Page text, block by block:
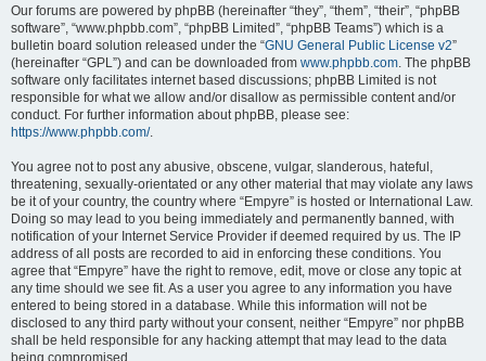
Our forums are powered by phpBB (hereinafter “they”, “them”, “their”, “phpBB
software”, “www.phpbb.com”, “phpBB Limited”, “phpBB Teams”) which is a
bulletin board solution released under the “GNU General Public License v2”
(hereinafter “GPL”) and can be downloaded from www.phpbb.com. The phpBB
software only facilitates internet based discussions; phpBB Limited is not
responsible for what we allow and/or disallow as permissible content and/or
conduct. For further information about phpBB, please see:
https://www.phpbb.com/.
You agree not to post any abusive, obscene, vulgar, slanderous, hateful,
threatening, sexually-orientated or any other material that may violate any laws
be it of your country, the country where “Empyre” is hosted or International Law.
Doing so may lead to you being immediately and permanently banned, with
notification of your Internet Service Provider if deemed required by us. The IP
address of all posts are recorded to aid in enforcing these conditions. You
agree that “Empyre” have the right to remove, edit, move or close any topic at
any time should we see fit. As a user you agree to any information you have
entered to being stored in a database. While this information will not be
disclosed to any third party without your consent, neither “Empyre” nor phpBB
shall be held responsible for any hacking attempt that may lead to the data
being compromised.